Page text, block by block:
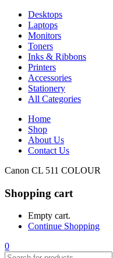
Desktops
Laptops
Monitors
Toners
Inks & Ribbons
Printers
Accessories
Stationery
All Categories
Home
Shop
About Us
Contact Us
Canon CL 511 COLOUR
Shopping cart
Empty cart.
Continue Shopping
0